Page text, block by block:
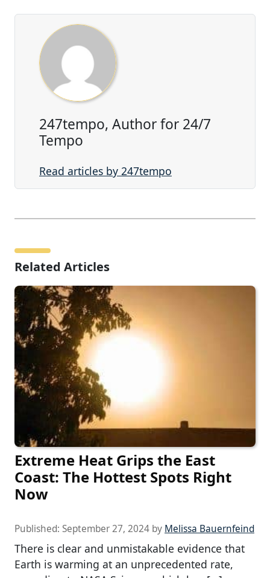
247tempo, Author for 24/7
Tempo
Read articles by 247tempo
Related Articles
Extreme Heat Grips the East
Coast: The Hottest Spots Right
Now
Published: September 27, 2024 by Melissa Bauernfeind
There is clear and unmistakable evidence that
Earth is warming at an unprecedented rate,